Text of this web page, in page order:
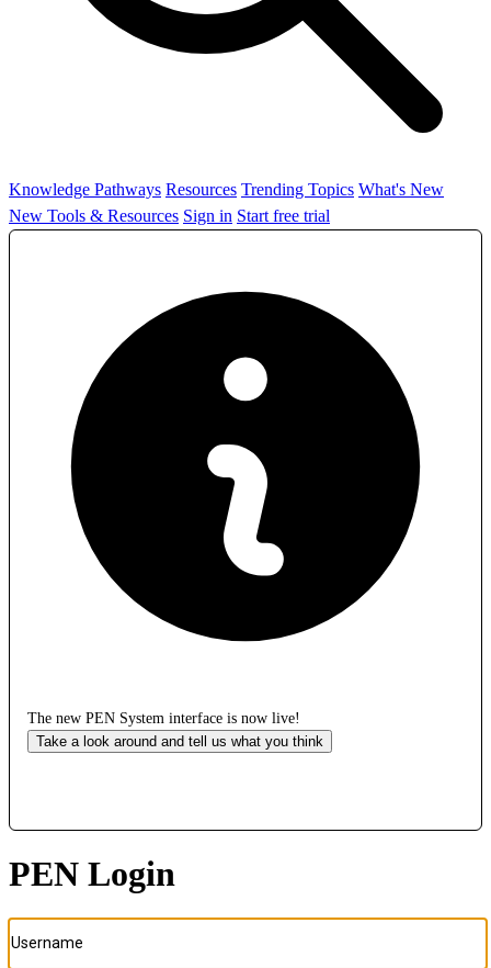
Knowledge Pathways Resources Trending Topics What's New
New Tools & Resources Sign in Start free trial
The new PEN System interface is now live!
Take a look around and tell us what you think
PEN Login